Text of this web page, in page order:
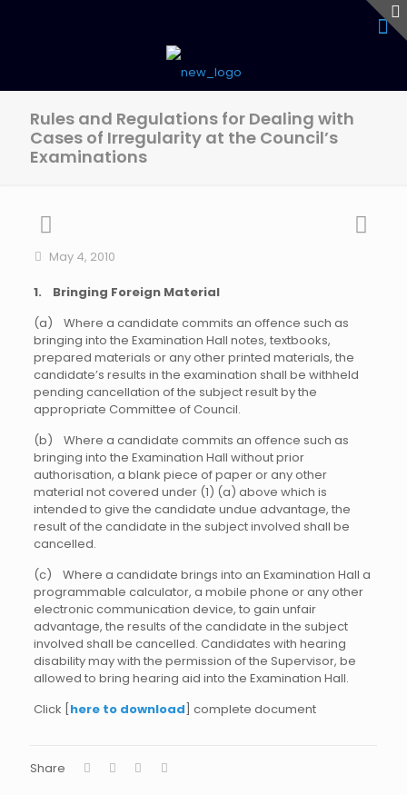
Rules and Regulations for Dealing with
Cases of Irregularity at the Council’s
Examinations
May 4, 2010
1. Bringing Foreign Material
(a) Where a candidate commits an offence such as
bringing into the Examination Hall notes, textbooks,
prepared materials or any other printed materials, the
candidate’s results in the examination shall be withheld
pending cancellation of the subject result by the
appropriate Committee of Council.
(b) Where a candidate commits an offence such as
bringing into the Examination Hall without prior
authorisation, a blank piece of paper or any other
material not covered under (1) (a) above which is
intended to give the candidate undue advantage, the
result of the candidate in the subject involved shall be
cancelled.
(c) Where a candidate brings into an Examination Hall a
programmable calculator, a mobile phone or any other
electronic communication device, to gain unfair
advantage, the results of the candidate in the subject
involved shall be cancelled. Candidates with hearing
disability may with the permission of the Supervisor, be
allowed to bring hearing aid into the Examination Hall.
Click [here to download] complete document
Share